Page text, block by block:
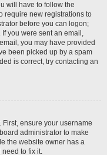
will have to follow the
require new registrations to
before you can logon;
you were sent an email,
you may have provided
been picked up by a spam
is correct, try contacting an
ensure your username
administrator to make
the website owner has a
to fix it.